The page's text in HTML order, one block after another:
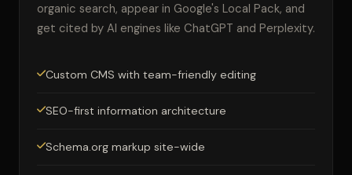
organic search, appear in Google's Local Pack, and
get cited by AI engines like ChatGPT and Perplexity.
Custom CMS with team-friendly editing
SEO-first information architecture
Schema.org markup site-wide